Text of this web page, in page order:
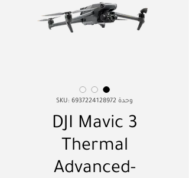
وحدة SKU: 6937224128972
DJI Mavic 3
Thermal
Advanced-